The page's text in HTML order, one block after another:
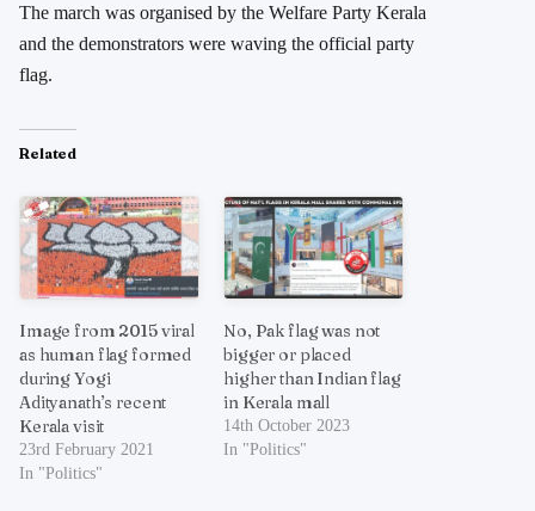
The march was organised by the Welfare Party Kerala
and the demonstrators were waving the official party
flag.
Related
Image from 2015 viral
as human flag formed
during Yogi
Adityanath’s recent
Kerala visit
23rd February 2021
In "Politics"
No, Pak flag was not
bigger or placed
higher than Indian flag
in Kerala mall
14th October 2023
In "Politics"